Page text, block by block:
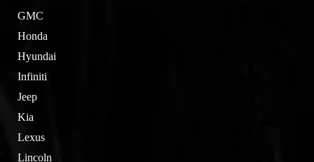
GMC
Honda
Hyundai
Infiniti
Jeep
Kia
Lexus
Lincoln